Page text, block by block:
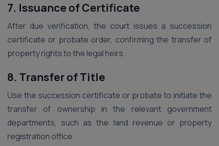
7. Issuance of Certificate
After due verification, the court issues a succession
certificate or probate order, confirming the transfer of
property rights to the legal heirs.
8. Transfer of Title
Use the succession certificate or probate to initiate the
transfer of ownership in the relevant government
departments, such as the land revenue or property
registration office.